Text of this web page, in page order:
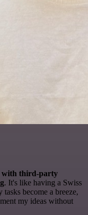
with third-party
. It's like having a Swiss
become a breeze,
my ideas without